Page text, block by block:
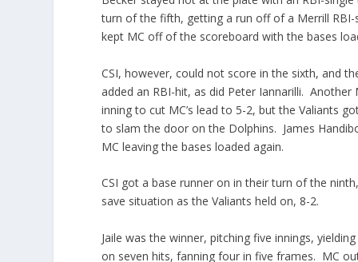
turn of the fifth, getting a run off of a Merrill
kept MC off of the scoreboard with the bases
CSI, however, could not score in the sixth, and
added an RBI-hit, as did Peter Iannarilli.
inning to cut MC’s lead to 5-2, but the Valiants
to slam the door on the Dolphins. James
MC leaving the bases loaded again.
CSI got a base runner on in their turn of the
save situation as the Valiants held on, 8-2.
Jaile was the winner, pitching five innings,
on seven hits, fanning four in five frames. MC